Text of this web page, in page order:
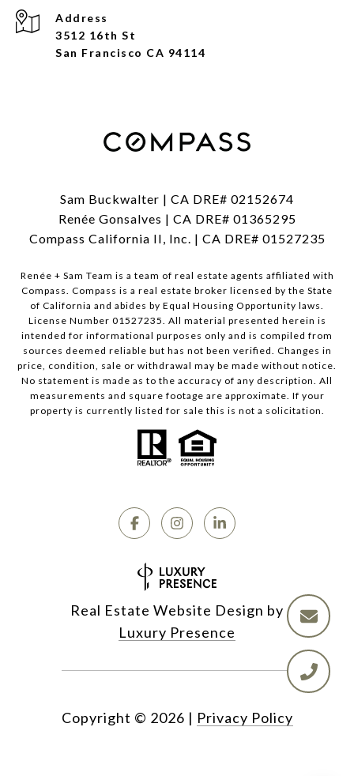
Address
3512 16th St
San Francisco CA 94114
Sam Buckwalter | CA DRE# 02152674
Renée Gonsalves | CA DRE# 01365295
Compass California II, Inc. | CA DRE# 01527235
Renée + Sam Team is a team of real estate agents affiliated with
Compass. Compass is a real estate broker licensed by the State
of California and abides by Equal Housing Opportunity laws.
License Number 01527235. All material presented herein is
intended for informational purposes only and is compiled from
sources deemed reliable but has not been verified. Changes in
price, condition, sale or withdrawal may be made without notice.
No statement is made as to the accuracy of any description. All
measurements and square footage are approximate. If your
property is currently listed for sale this is not a solicitation.
Real Estate Website Design by
Luxury Presence
Copyright © 2026 | Privacy Policy